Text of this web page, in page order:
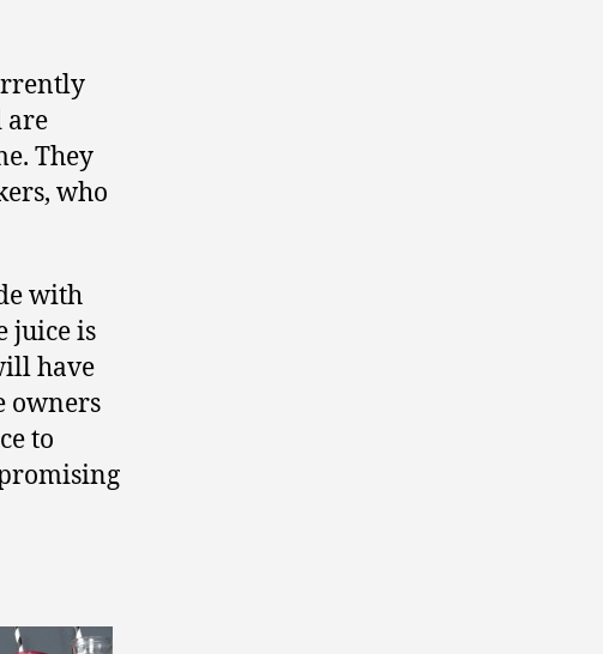
are
They
who
with
juice is
have
owners
to